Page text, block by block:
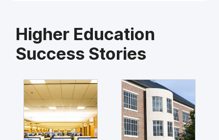
Higher Education
Success Stories